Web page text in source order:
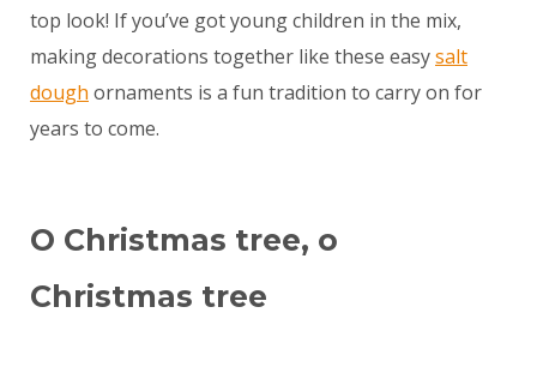
top look! If you’ve got young children in the mix,
making decorations together like these easysalt
dough ornaments is a fun tradition to carry on for
years to come.
O Christmas tree, o
Christmas tree